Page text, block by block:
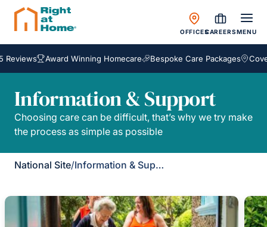
OFFICESCAREERSMENU
Award Winning Homecare Bespoke Care Packages
Information & Support
Choosing care can be difficult, that’s why we try make
the process as simple as possible
National Site/ Information & Support